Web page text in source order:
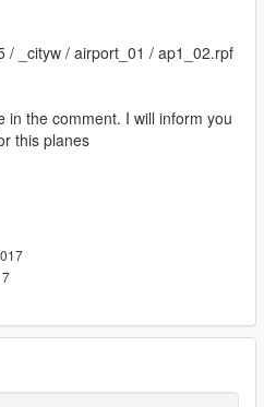
/ _cityw / airport_01 / ap1_02.rpf
in the comment. I will inform you
this planes